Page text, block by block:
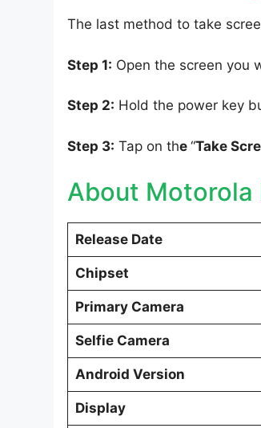
The last method to take
Step 1: Open the screen you
Step 2: Hold the power key
Step 3: Tap on the “Take
About Motorola
Release Date
Chipset
Primary Camera
Selfie Camera
Android Version
Display